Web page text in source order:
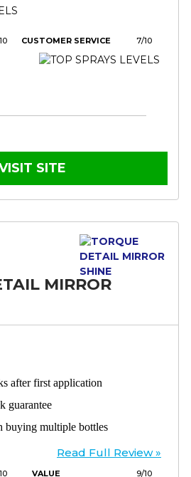
CUSTOMER SERVICE 7/10
SITE
MIRROR
after first application
guarantee
buying multiple bottles
Read Full Review »
VALUE 9/10